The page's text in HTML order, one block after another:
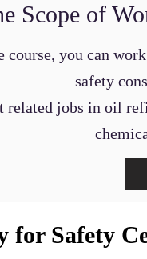
Scope of
you can
safety
related jobs in oil
for Safety